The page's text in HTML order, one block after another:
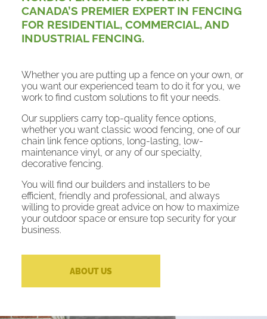
CANADA’S PREMIER EXPERT IN FENCING
FOR RESIDENTIAL, COMMERCIAL, AND
INDUSTRIAL FENCING.
Whether you are putting up a fence on your own, or
you want our experienced team to do it for you, we
work to find custom solutions to fit your needs.
Our suppliers carry top-quality fence options,
whether you want classic wood fencing, one of our
chain link fence options, long-lasting, low-
maintenance vinyl, or any of our specialty,
decorative fencing.
You will find our builders and installers to be
efficient, friendly and professional, and always
willing to provide great advice on how to maximize
your outdoor space or ensure top security for your
business.
ABOUT US